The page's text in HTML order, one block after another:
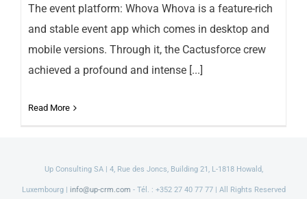
The event platform: Whova Whova is a feature-rich
and stable event app which comes in desktop and
mobile versions. Through it, the Cactusforce crew
achieved a profound and intense [...]
Read More
Up Consulting SA | 4, Rue des Joncs, Building 21, L-1818 Howald,
Luxembourg | info@up-crm.com - Tél. : +352 27 40 77 77 | All Rights Reserved